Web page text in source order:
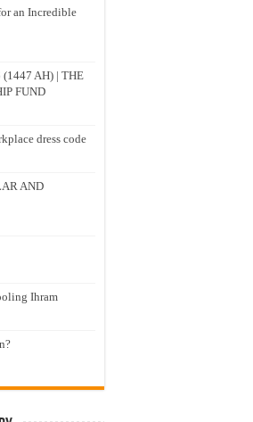
an Incredible
AH) | THE
FUND
dress code
AND
Ihram